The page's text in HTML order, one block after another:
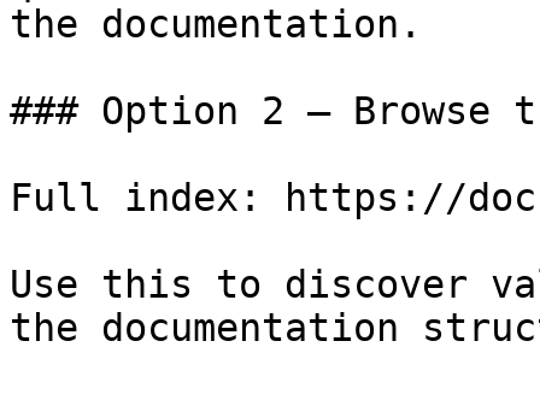
the documentation.
### Option 2 — Browse
Full index: https://
Use this to discover
the documentation